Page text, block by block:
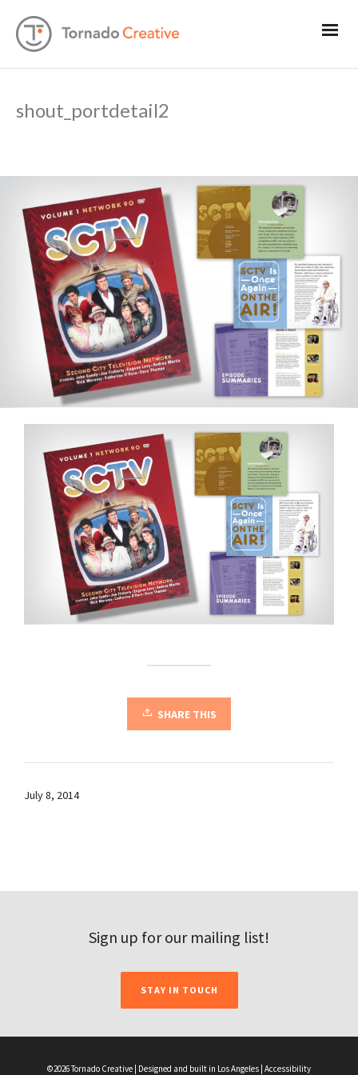
shout_portdetail2
SHARE THIS
July 8, 2014
Sign up for our mailing list!
STAY IN TOUCH
©2026 Tornado Creative | Designed and built in Los Angeles | Accessibility